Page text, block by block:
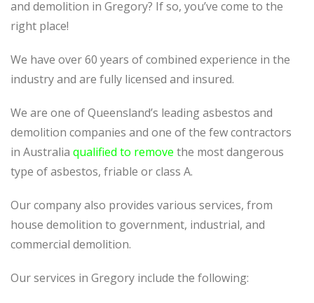
and demolition in Gregory? If so, you’ve come to the
right place!
We have over 60 years of combined experience in the
industry and are fully licensed and insured.
We are one of Queensland’s leading asbestos and
demolition companies and one of the few contractors
in Australia qualified to remove the most dangerous
type of asbestos, friable or class A.
Our company also provides various services, from
house demolition to government, industrial, and
commercial demolition.
Our services in Gregory include the following: